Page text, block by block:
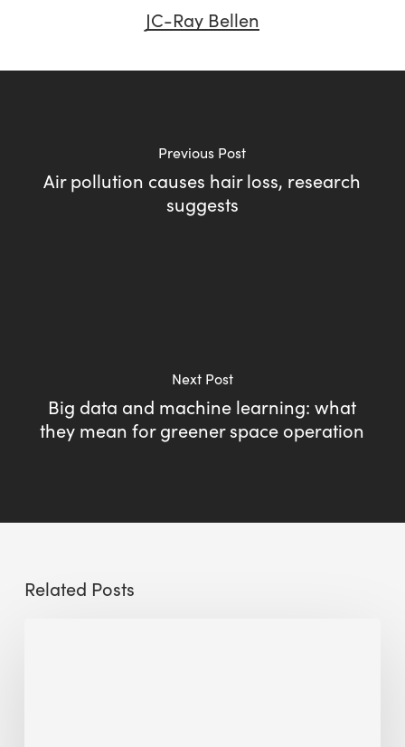
JC-Ray Bellen
Previous Post
Air pollution causes hair loss, research
suggests
Next Post
Big data and machine learning: what
they mean for greener space operation
Related Posts